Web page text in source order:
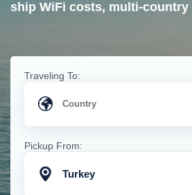
ship WiFi costs, multi-country
Traveling To:
Pickup From:
Turkey